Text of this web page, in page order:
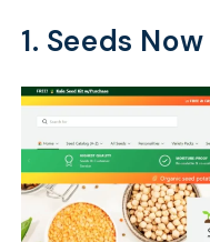
1. Seeds Now